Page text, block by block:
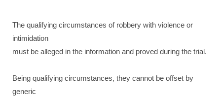
The qualifying circumstances of robbery with violence or
intimidation
must be alleged in the information and proved during the trial.
Being qualifying circumstances, they cannot be offset by
generic